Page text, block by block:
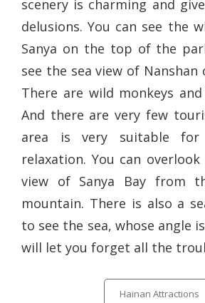
scenery is charming and
delusions. You can see the
Sanya on the top of the
see the sea view of Nanshan
There are wild monkeys
And there are very few
area is very suitable for
relaxation. You can
view of Sanya Bay from
mountain. There is also a
to see the sea, whose angle
will let you forget all the
Hainan Attractions